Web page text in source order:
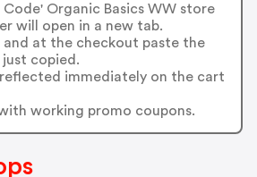
Organic Basics WW store
will open in a new tab.
and at the checkout paste the
copied.
reflected immediately on the cart
working promo coupons.